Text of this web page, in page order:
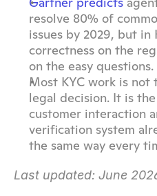
resolve 80% of
issues by 2029, but in
correctness on the
on the easy questions.
Most KYC work is not
legal decision. It is
customer interaction
verification system
the same way every
Last updated: June